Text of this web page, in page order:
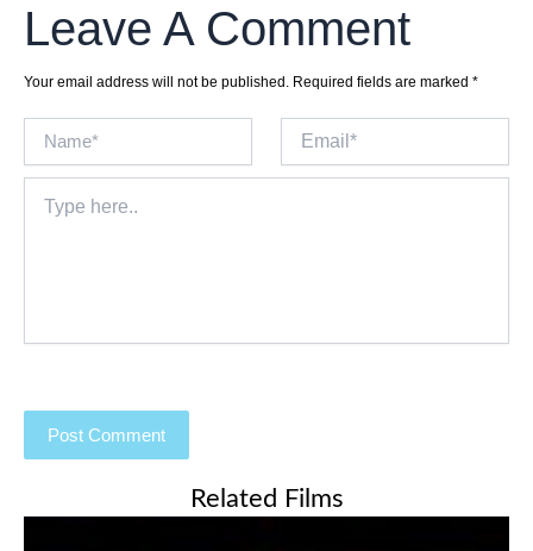
Leave A Comment
Your email address will not be published. Required fields are marked *
here..
Related Films